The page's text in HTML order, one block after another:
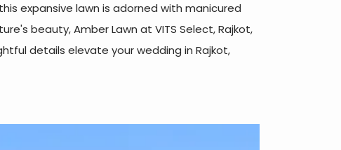
expansive lawn is adorned with manicured
beauty, Amber Lawn at VITS Select, Rajkot,
details elevate your wedding in Rajkot,